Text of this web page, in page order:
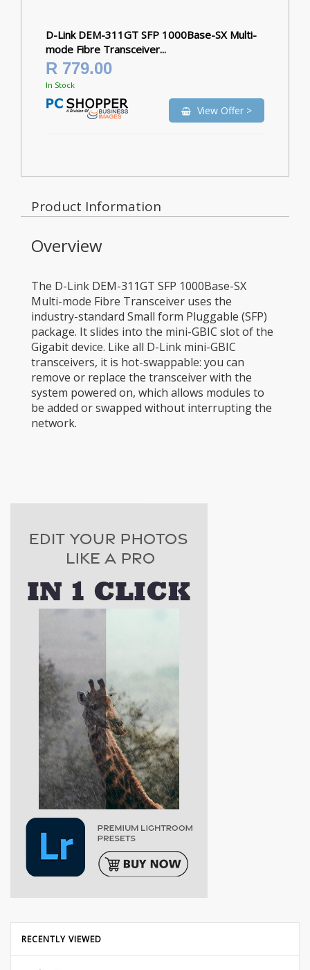
D-Link DEM-311GT SFP 1000Base-SX Multi-
mode Fibre Transceiver...
R 779.00
In Stock
View Offer >
Product Information
Overview
The D-Link DEM-311GT SFP 1000Base-SX
Multi-mode Fibre Transceiver uses the
industry-standard Small form Pluggable (SFP)
package. It slides into the mini-GBIC slot of the
Gigabit device. Like all D-Link mini-GBIC
transceivers, it is hot-swappable: you can
remove or replace the transceiver with the
system powered on, which allows modules to
be added or swapped without interrupting the
network.
RECENTLY VIEWED